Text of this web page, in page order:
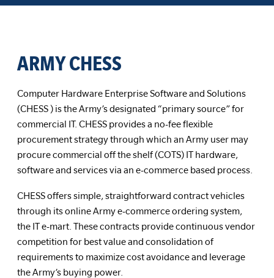
ARMY CHESS
Computer Hardware Enterprise Software and Solutions
(CHESS ) is the Army’s designated “primary source” for
commercial IT. CHESS provides a no-fee flexible
procurement strategy through which an Army user may
procure commercial off the shelf (COTS) IT hardware,
software and services via an e-commerce based process.
CHESS offers simple, straightforward contract vehicles
through its online Army e-commerce ordering system,
the IT e-mart. These contracts provide continuous vendor
competition for best value and consolidation of
requirements to maximize cost avoidance and leverage
the Army’s buying power.